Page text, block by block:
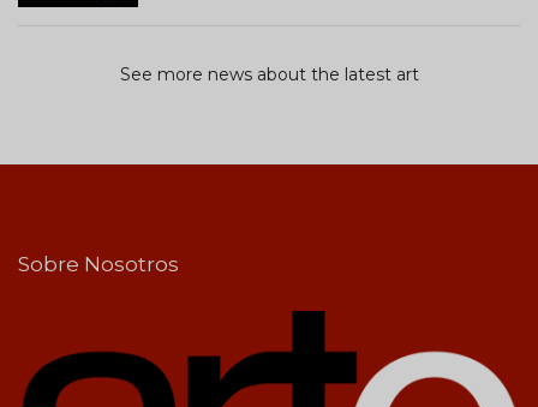
See more news about the latest art
Sobre Nosotros